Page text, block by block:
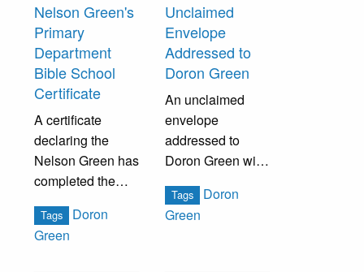
Nelson Green's
Primary
Department
Bible School
Certificate
A certificate
declaring the
Nelson Green has
completed the
department of
study and has
Tags
Doron
Green
Unclaimed
Envelope
Addressed to
Doron Green
An unclaimed
envelope
addressed to
Doron Green with
by E.B. Green.
Tags
Doron
Green